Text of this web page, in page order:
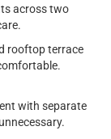
across two
rooftop terrace
with separate